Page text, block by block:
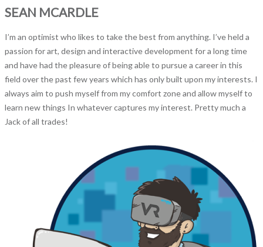
SEAN MCARDLE
I’m an optimist who likes to take the best from anything. I’ve held a
passion for art, design and interactive development for a long time
and have had the pleasure of being able to pursue a career in this
field over the past few years which has only built upon my interests. I
always aim to push myself from my comfort zone and allow myself to
learn new things In whatever captures my interest. Pretty much a
Jack of all trades!